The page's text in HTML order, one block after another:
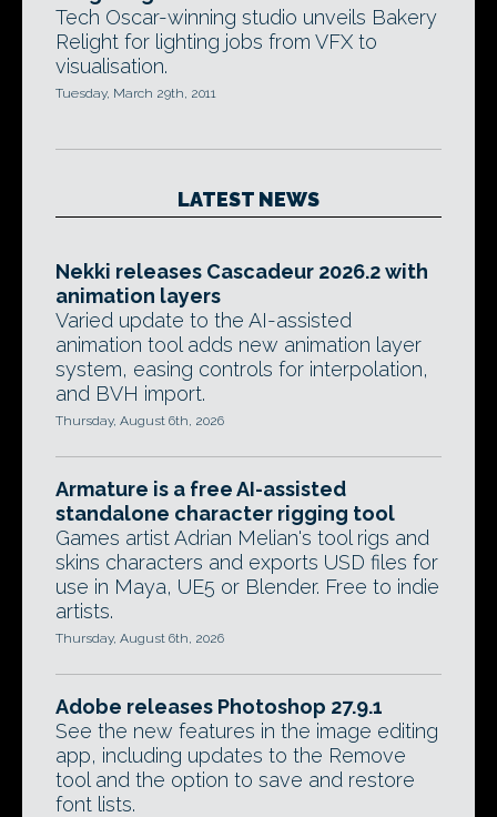
Tech Oscar-winning studio unveils Bakery
Relight for lighting jobs from VFX to
visualisation.
Tuesday, March 29th, 2011
LATEST NEWS
Nekki releases Cascadeur 2026.2 with
animation layers
Varied update to the AI-assisted
animation tool adds new animation layer
system, easing controls for interpolation,
and BVH import.
Thursday, August 6th, 2026
Armature is a free AI-assisted
standalone character rigging tool
Games artist Adrian Melian's tool rigs and
skins characters and exports USD files for
use in Maya, UE5 or Blender. Free to indie
artists.
Thursday, August 6th, 2026
Adobe releases Photoshop 27.9.1
See the new features in the image editing
app, including updates to the Remove
tool and the option to save and restore
font lists.